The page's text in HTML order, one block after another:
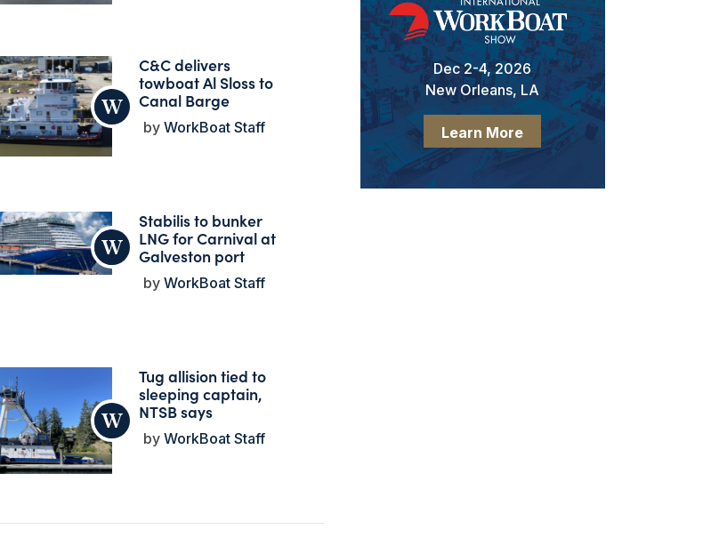
C&C delivers
towboat Al Sloss to
Canal Barge
WorkBoat Staff
Stabilis to bunker
LNG for Carnival at
Galveston port
WorkBoat Staff
Tug allision tied to
sleeping captain,
NTSB says
WorkBoat Staff
Dec 2-4, 2026
New Orleans, LA
Learn More